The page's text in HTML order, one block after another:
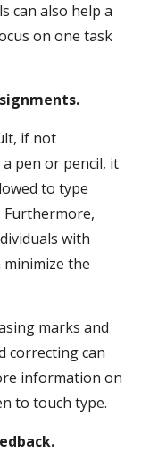
can also help a
on one task
if not
pen or pencil, it
to type
with
the
marks and
correcting can
information on
to touch type.